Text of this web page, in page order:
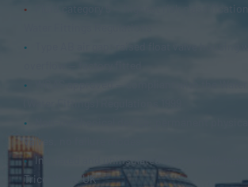
•
Fluid category 5 — highest risk
•
•
•
•
Insulated and uninsulated options; UK
Tricel Water UK